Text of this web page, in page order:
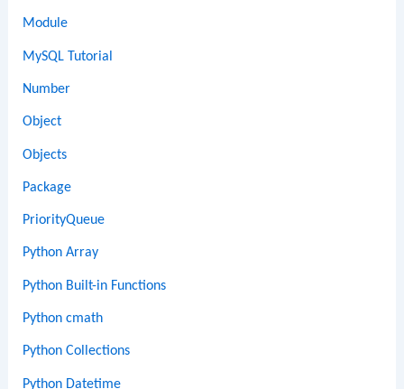
Module
MySQL Tutorial
Number
Object
Objects
Package
PriorityQueue
Python Array
Python Built-in Functions
Python cmath
Python Collections
Python Datetime